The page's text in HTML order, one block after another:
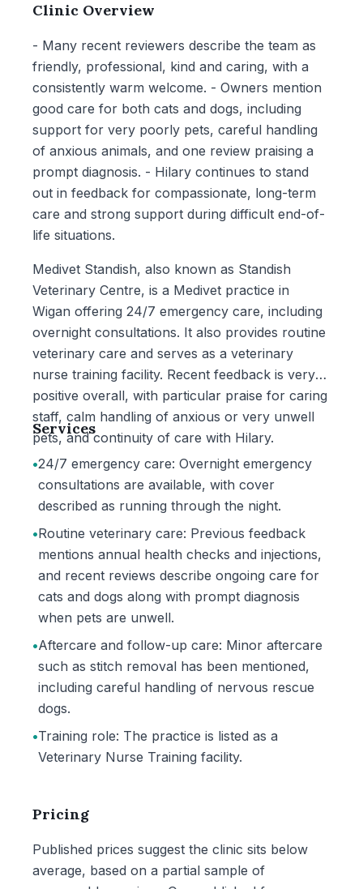
Clinic Overview
- Many recent reviewers describe the team as
friendly, professional, kind and caring, with a
consistently warm welcome. - Owners mention
good care for both cats and dogs, including
support for very poorly pets, careful handling
of anxious animals, and one review praising a
prompt diagnosis. - Hilary continues to stand
out in feedback for compassionate, long-term
care and strong support during difficult end-of-
life situations.
Medivet Standish, also known as Standish
Veterinary Centre, is a Medivet practice in
Wigan offering 24/7 emergency care, including
overnight consultations. It also provides routine
veterinary care and serves as a veterinary
nurse training facility. Recent feedback is very
positive overall, with particular praise for caring
staff, calm handling of anxious or very unwell
pets, and continuity of care with Hilary.
Services
•24/7 emergency care: Overnight emergency
consultations are available, with cover
described as running through the night.
•Routine veterinary care: Previous feedback
mentions annual health checks and injections,
and recent reviews describe ongoing care for
cats and dogs along with prompt diagnosis
when pets are unwell.
•Aftercare and follow-up care: Minor aftercare
such as stitch removal has been mentioned,
including careful handling of nervous rescue
dogs.
•Training role: The practice is listed as a
Veterinary Nurse Training facility.
Pricing
Published prices suggest the clinic sits below
average, based on a partial sample of